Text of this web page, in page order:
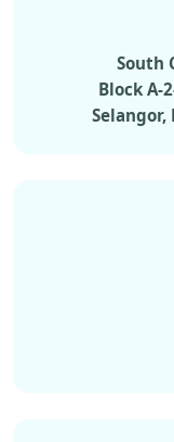
South
Block A-
Selangor,